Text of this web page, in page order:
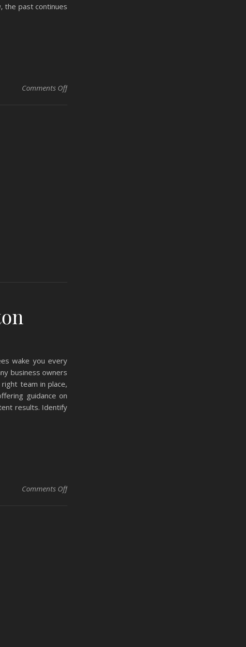
the past continues
Comments Offon Strong Enough to Live by Taleah Mulan
wake you every
business owners
team in place,
guidance on
results. Identify
Comments Offon The Joy of Hiring by Maylan Newton